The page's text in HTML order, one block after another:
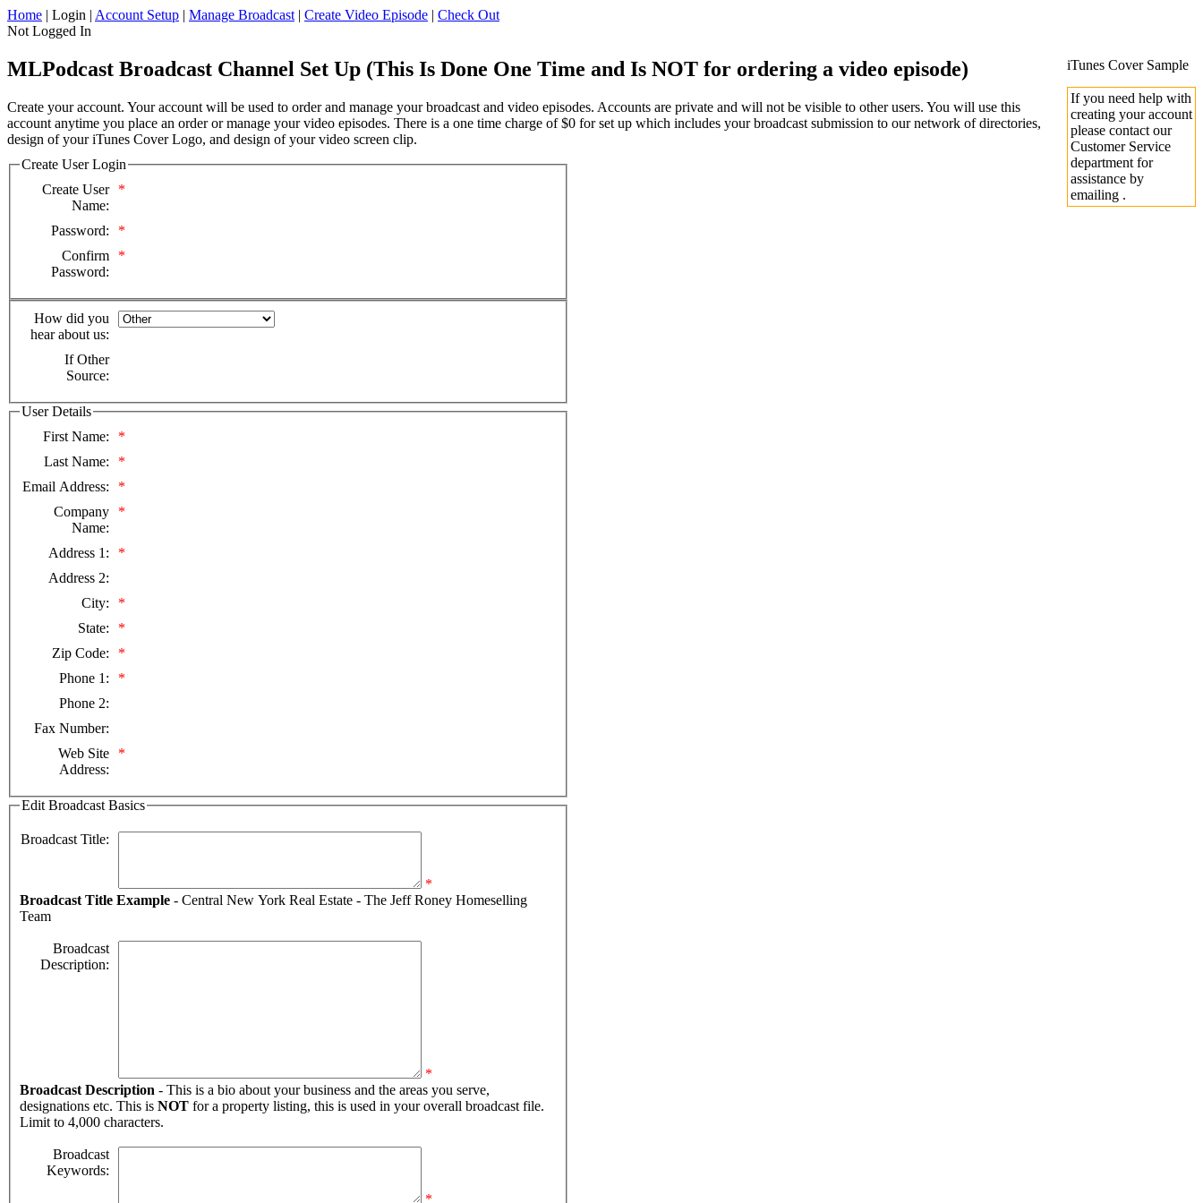
Home | Login | Account Setup | Manage Broadcast | Create Video Episode | Check Out
Not Logged In
iTunes Cover Sample
If you need help with
creating your account
please contact our
Customer Service
department for
assistance by
emailing .
MLPodcast Broadcast Channel Set Up (This Is Done One Time and Is NOT for ordering a video episode)
Create your account. Your account will be used to order and manage your broadcast and video episodes. Accounts are private and will not be visible to other users. You will use this
account anytime you place an order or manage your video episodes. There is a one time charge of $0 for set up which includes your broadcast submission to our network of directories,
design of your iTunes Cover Logo, and design of your video screen clip.
Create User Login
Create User
Name:
*
Password:
*
Confirm
Password:
*
How did you
hear about us:
If Other
Source:
User Details
First Name:
*
Last Name:
*
Email Address:
*
Company
Name:
*
Address 1:
*
Address 2:
City:
*
State:
*
Zip Code:
*
Phone 1:
*
Phone 2:
Fax Number:
Web Site
Address:
*
Edit Broadcast Basics
Broadcast Title:
*
Broadcast Title Example - Central New York Real Estate - The Jeff Roney Homeselling
Team
Broadcast
Description:
*
Broadcast Description - This is a bio about your business and the areas you serve,
designations etc. This is NOT for a property listing, this is used in your overall broadcast file.
Limit to 4,000 characters.
Broadcast
Keywords:
*